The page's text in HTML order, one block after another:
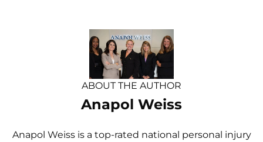
ABOUT THE AUTHOR
Anapol Weiss
Anapol Weiss is a top-rated national personal injury